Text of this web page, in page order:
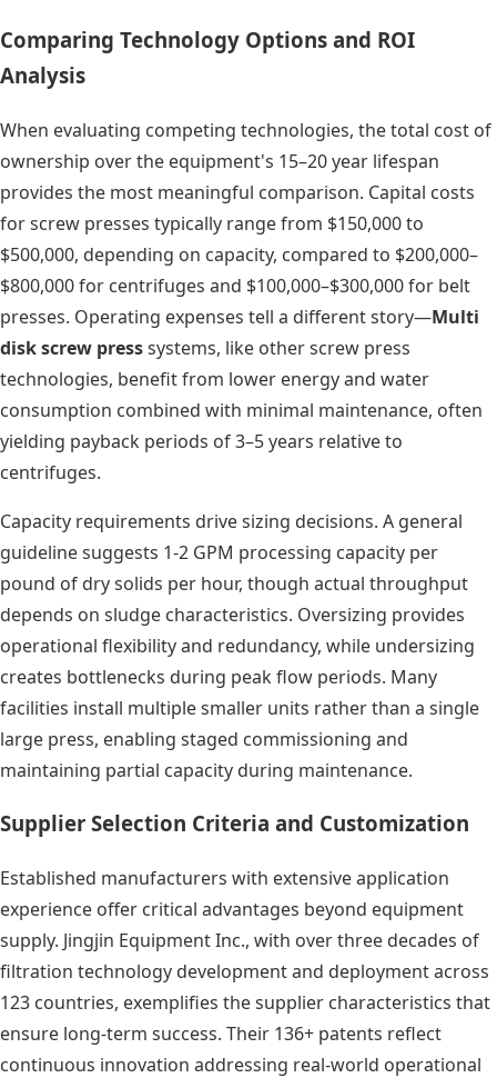
Comparing Technology Options and ROI
Analysis
When evaluating competing technologies, the total cost of
ownership over the equipment's 15–20 year lifespan
provides the most meaningful comparison. Capital costs
for screw presses typically range from $150,000 to
$500,000, depending on capacity, compared to $200,000–
$800,000 for centrifuges and $100,000–$300,000 for belt
presses. Operating expenses tell a different story—Multi
disk screw presssystems, like other screw press
technologies, benefit from lower energy and water
consumption combined with minimal maintenance, often
yielding payback periods of 3–5 years relative to
centrifuges.
Capacity requirements drive sizing decisions. A general
guideline suggests 1-2 GPM processing capacity per
pound of dry solids per hour, though actual throughput
depends on sludge characteristics. Oversizing provides
operational flexibility and redundancy, while undersizing
creates bottlenecks during peak flow periods. Many
facilities install multiple smaller units rather than a single
large press, enabling staged commissioning and
maintaining partial capacity during maintenance.
Supplier Selection Criteria and Customization
Established manufacturers with extensive application
experience offer critical advantages beyond equipment
supply. Jingjin Equipment Inc., with over three decades of
filtration technology development and deployment across
123 countries, exemplifies the supplier characteristics that
ensure long-term success. Their 136+ patents reflect
continuous innovation addressing real-world operational